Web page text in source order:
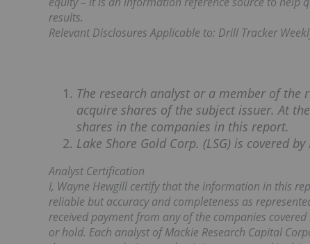
results.
Relevant Disclosures Applicable to: Drill Tracker
The research analyst or a member of the
acquire shares of the subject issuer. At
shares in the companies in this report.
Lake Shore Gold Corp. (LSG) is covered
Analyst Certification
I, Wayne Hewgill certify that the information in this
reliable but accuracy and completeness as
received payment from any of the companies
or hold. Each analyst of Mackie Research Capital